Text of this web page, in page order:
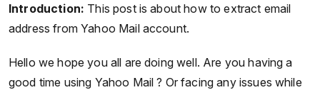
Introduction: This post is about how to extract email
address from Yahoo Mail account.
Hello we hope you all are doing well. Are you having a
good time using Yahoo Mail ? Or facing any issues while